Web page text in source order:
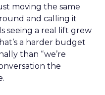
moving the same
and calling it
seeing a real lift grew
a harder budget
than “we’re
the